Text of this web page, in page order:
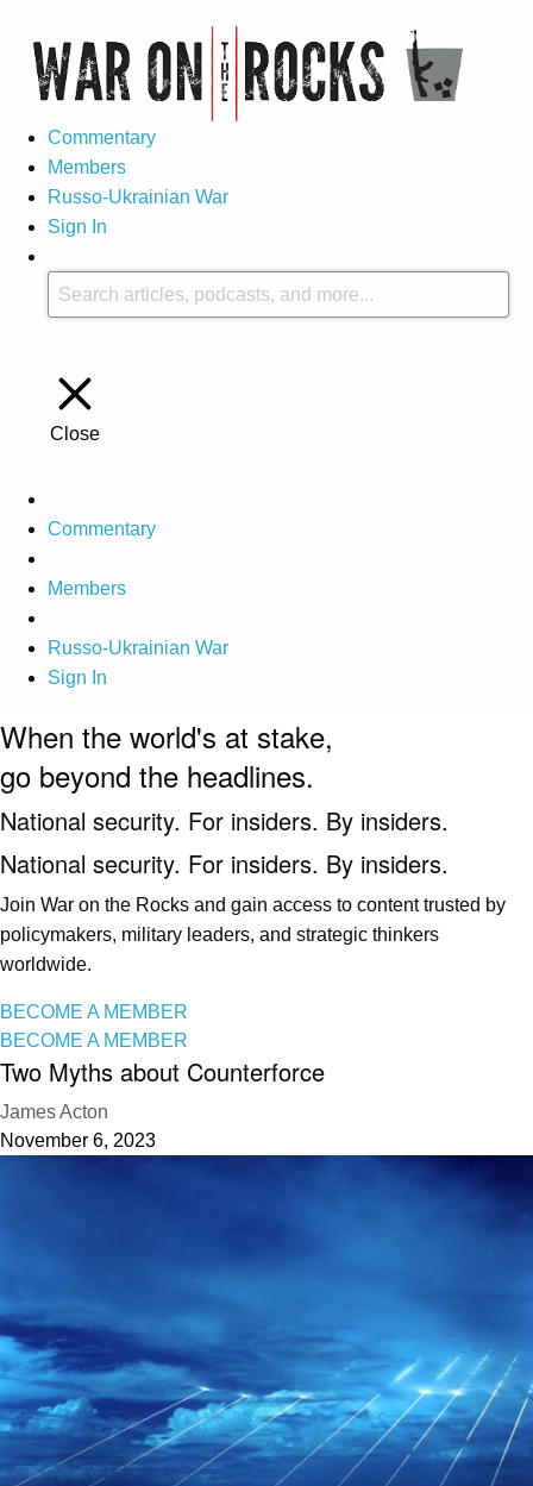
Commentary
Members
Russo-Ukrainian War
Sign In
Close
Commentary
Members
Russo-Ukrainian War
Sign In
When the world's at stake,
go beyond the headlines.
National security. For insiders. By insiders.
National security. For insiders. By insiders.
Join War on the Rocks and gain access to content trusted by
policymakers, military leaders, and strategic thinkers
worldwide.
BECOME A MEMBER
BECOME A MEMBER
Two Myths about Counterforce
James Acton
November 6, 2023